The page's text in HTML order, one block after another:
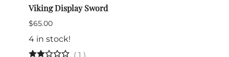
Viking Display Sword
$65.00
4 in stock!
( 1 )